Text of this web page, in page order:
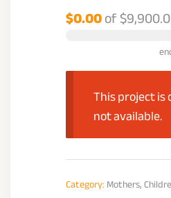
$0.00of
This project
not available.
Category:Mothers,